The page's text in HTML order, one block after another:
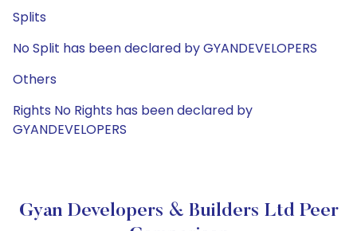
Splits
No Split has been declared by GYANDEVELOPERS
Others
Rights No Rights has been declared by
GYANDEVELOPERS
Gyan Developers & Builders Ltd Peer